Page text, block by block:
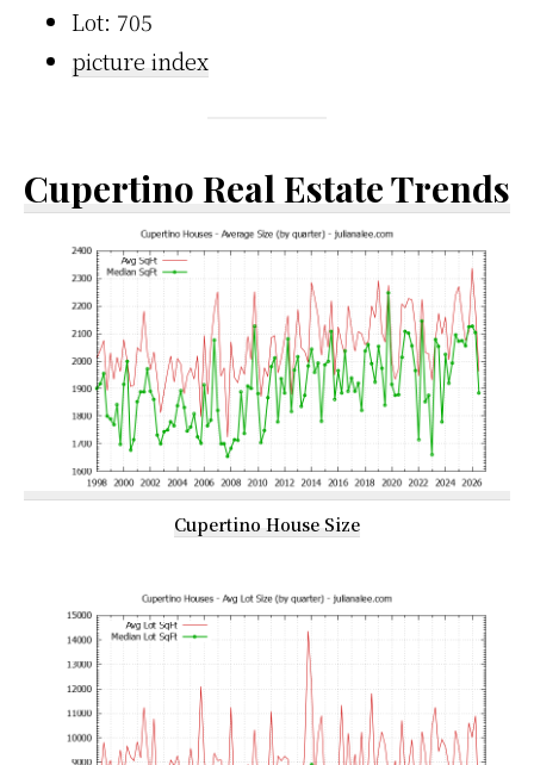
Lot: 705
picture index
Cupertino Real Estate Trends
Cupertino House Size